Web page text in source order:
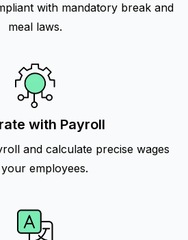
with mandatory break and
meal laws.
with Payroll
and calculate precise wages
employees.